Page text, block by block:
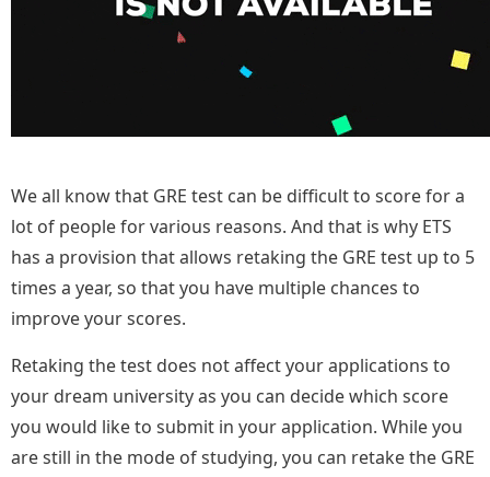
We all know that GRE test can be difficult to score for a
lot of people for various reasons. And that is why ETS
has a provision that allows retaking the GRE test up to 5
times a year, so that you have multiple chances to
improve your scores.
Retaking the test does not affect your applications to
your dream university as you can decide which score
you would like to submit in your application. While you
are still in the mode of studying, you can retake the GRE